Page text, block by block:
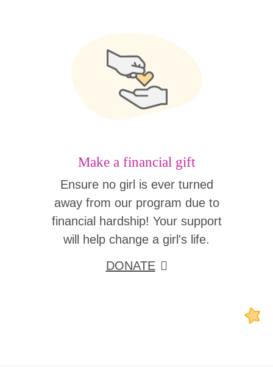
Make a financial gift
Ensure no girl is ever turned
away from our program due to
financial hardship! Your support
will help change a girl's life.
DONATE